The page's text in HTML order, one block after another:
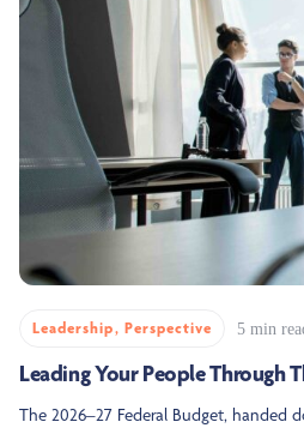
Leadership, Perspective 5 min
Leading Your People Through
The 2026–27 Federal Budget, handed